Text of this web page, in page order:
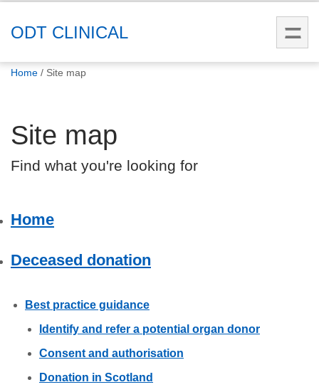
are
What
How we
help
help
Careers
ODT CLINICAL
You
Home Site map
Site map
Find what you're looking for
Home
Deceased donation
Best practice guidance
Identify and refer a potential organ donor
Consent and authorisation
Donation in Scotland